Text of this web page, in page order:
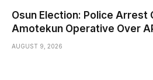
Osun Election: Police Arrest
Amotekun Operative Over
AUGUST 9, 2026